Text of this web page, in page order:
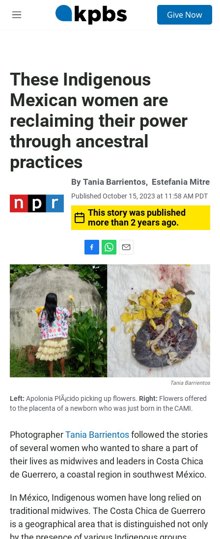
M
Give Now
These Indigenous
Mexican women are
reclaiming their power
through ancestral
practices
By Tania Barrientos, Estefania Mitre
Published October 15, 2023 at 11:58 AM PDT
This story was published
more than 2 years ago.
a
c
e
b
o
o
k
h
a
t
s
A
p
p
m
Tania Barrientos
Left: Apolonia PlÃ¡cido picking up flowers. Right: Flowers offered
to the placenta of a newborn who was just born in the CAMI.
PhotographerTania Barrientosfollowed the stories
of several women who wanted to share a part of
their lives as midwives and leaders in Costa Chica
de Guerrero, a coastal region in southwest México.
In México, Indigenous women have long relied on
traditional midwives. The Costa Chica de Guerrero
is a geographical area that is distinguished not only